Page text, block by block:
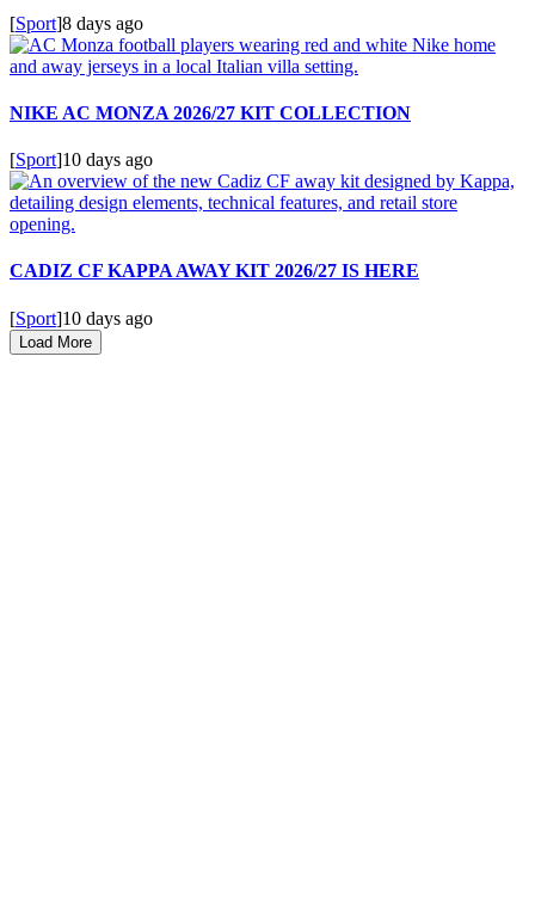
[Sport]8 days ago
NIKE AC MONZA 2026/27 KIT COLLECTION
[Sport]10 days ago
CADIZ CF KAPPA AWAY KIT 2026/27 IS HERE
[Sport]10 days ago
Load More